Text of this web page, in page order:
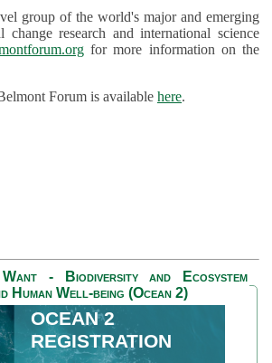
group of the world's major and emerging
research and international science
for more information on the
Forum is available here.
- Biodiversity and Ecosystem
Well-being (Ocean 2)
OCEAN 2
REGISTRATION